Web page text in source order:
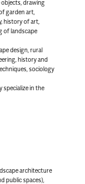
objects, drawing
garden art,
history of art,
of landscape
design, rural
history and
sociology
specialize in the
architecture
public spaces),